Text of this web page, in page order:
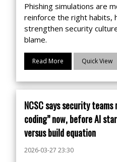
Phishing simulations are
reinforce the right habits,
strengthen security
blame.
Read More Quick View
NCSC says security teams
coding” now, before AI
versus build equation
2026-03-27 23:30